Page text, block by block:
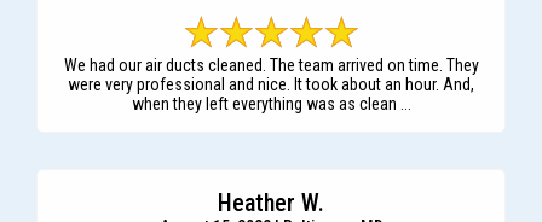
We had our air ducts cleaned. The team arrived on time. They
were very professional and nice. It took about an hour. And,
when they left everything was as clean ...
Heather W.